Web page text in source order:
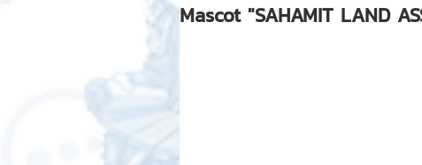
Motion Graphic ChatStick
Mascot "SAHAMIT LAND